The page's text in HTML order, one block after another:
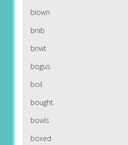
blown
bnib
bnwt
bogus
boil
bought
bowls
boxed